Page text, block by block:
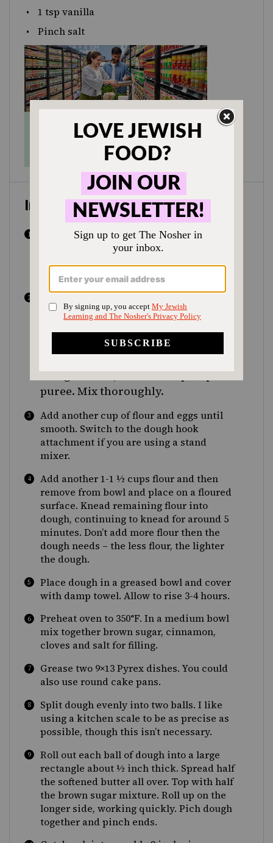
1 tsp vanilla
Pinch salt
Instructions
In a small bowl place yeast, 1 tsp sugar
and lukewarm water. Allow to sit around
whisk attachment, mix together 1½
the water-yeast mixture has
along with oil, vanilla and pumpkin
puree. Mix thoroughly.
Add another cup of flour and eggs until
smooth. Switch to the dough hook
attachment if you are using a stand
mixer.
Add another 1-1 ½ cups flour and then
remove from bowl and place on a floured
surface. Knead remaining flour into
dough, continuing to knead for around 5
minutes. Don’t add more flour then the
dough needs – the less flour, the lighter
the dough.
Place dough in a greased bowl and cover
with damp towel. Allow to rise 3-4 hours.
Preheat oven to 350°F. In a medium bowl
mix together brown sugar, cinnamon,
cloves and salt for filling.
Grease two 9×13 Pyrex dishes. You could
also use round cake pans.
Split dough evenly into two balls. I like
using a kitchen scale to be as precise as
possible, though this isn’t necessary.
Roll out each ball of dough into a large
rectangle about ½ inch thick. Spread half
the softened butter all over. Top with half
the brown sugar mixture. Roll up on the
longer side, working quickly. Pich dough
together and pinch ends.